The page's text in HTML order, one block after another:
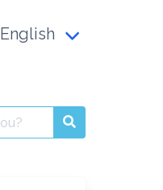
English
العربية
English